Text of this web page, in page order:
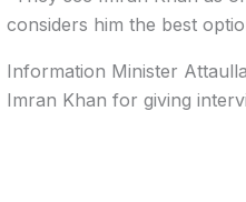
considers him the best
Information Minister
Imran Khan for giving